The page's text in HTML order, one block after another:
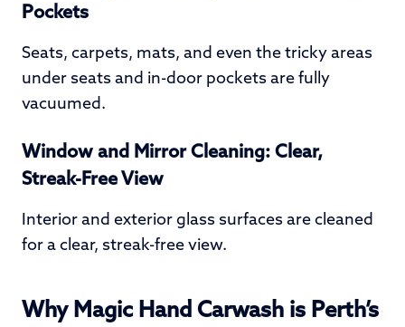
Pockets
Seats, carpets, mats, and even the tricky areas
under seats and in-door pockets are fully
vacuumed.
Window and Mirror Cleaning: Clear,
Streak-Free View
Interior and exterior glass surfaces are cleaned
for a clear, streak-free view.
Why Magic Hand Carwash is Perth’s